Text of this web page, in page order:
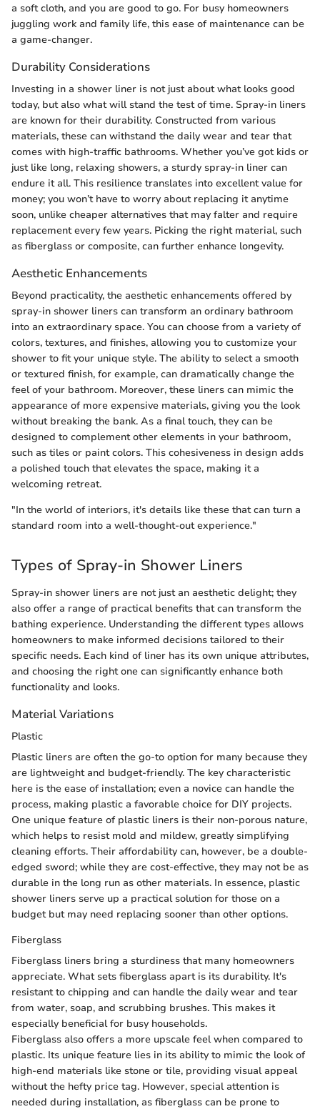
a soft cloth, and you are good to go. For busy homeowners
juggling work and family life, this ease of maintenance can be
a game-changer.
Durability Considerations
Investing in a shower liner is not just about what looks good
today, but also what will stand the test of time. Spray-in liners
are known for their durability. Constructed from various
materials, these can withstand the daily wear and tear that
comes with high-traffic bathrooms. Whether you’ve got kids or
just like long, relaxing showers, a sturdy spray-in liner can
endure it all. This resilience translates into excellent value for
money; you won’t have to worry about replacing it anytime
soon, unlike cheaper alternatives that may falter and require
replacement every few years. Picking the right material, such
as fiberglass or composite, can further enhance longevity.
Aesthetic Enhancements
Beyond practicality, the aesthetic enhancements offered by
spray-in shower liners can transform an ordinary bathroom
into an extraordinary space. You can choose from a variety of
colors, textures, and finishes, allowing you to customize your
shower to fit your unique style. The ability to select a smooth
or textured finish, for example, can dramatically change the
feel of your bathroom. Moreover, these liners can mimic the
appearance of more expensive materials, giving you the look
without breaking the bank. As a final touch, they can be
designed to complement other elements in your bathroom,
such as tiles or paint colors. This cohesiveness in design adds
a polished touch that elevates the space, making it a
welcoming retreat.
"In the world of interiors, it's details like these that can turn a
standard room into a well-thought-out experience."
Types of Spray-in Shower Liners
Spray-in shower liners are not just an aesthetic delight; they
also offer a range of practical benefits that can transform the
bathing experience. Understanding the different types allows
homeowners to make informed decisions tailored to their
specific needs. Each kind of liner has its own unique attributes,
and choosing the right one can significantly enhance both
functionality and looks.
Material Variations
Plastic
Plastic liners are often the go-to option for many because they
are lightweight and budget-friendly. The key characteristic
here is the ease of installation; even a novice can handle the
process, making plastic a favorable choice for DIY projects.
One unique feature of plastic liners is their non-porous nature,
which helps to resist mold and mildew, greatly simplifying
cleaning efforts. Their affordability can, however, be a double-
edged sword; while they are cost-effective, they may not be as
durable in the long run as other materials. In essence, plastic
shower liners serve up a practical solution for those on a
budget but may need replacing sooner than other options.
Fiberglass
Fiberglass liners bring a sturdiness that many homeowners
appreciate. What sets fiberglass apart is its durability. It's
resistant to chipping and can handle the daily wear and tear
from water, soap, and scrubbing brushes. This makes it
especially beneficial for busy households.
Fiberglass also offers a more upscale feel when compared to
plastic. Its unique feature lies in its ability to mimic the look of
high-end materials like stone or tile, providing visual appeal
without the hefty price tag. However, special attention is
needed during installation, as fiberglass can be prone to